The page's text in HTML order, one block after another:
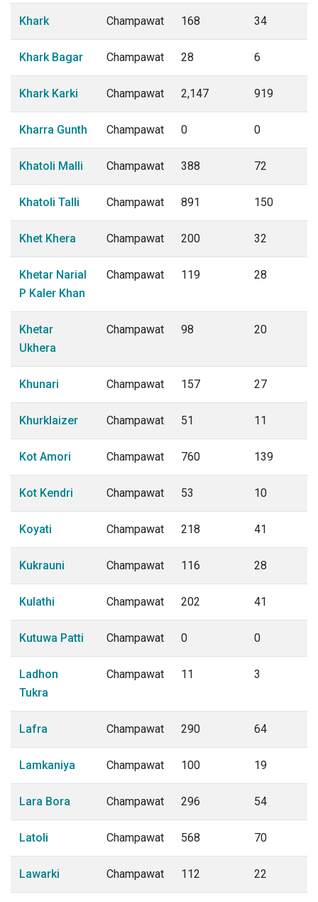
Khark Champawat 168 34
Khark Bagar Champawat 28 6
Khark Karki Champawat 2,147 919
Kharra Gunth Champawat 0 0
Khatoli Malli Champawat 388 72
Khatoli Talli Champawat 891 150
Khet Khera Champawat 200 32
Khetar Narial
P Kaler Khan
Champawat 119 28
Khetar
Ukhera
Champawat 98 20
Khunari Champawat 157 27
Khurklaizer Champawat 51 11
Kot Amori Champawat 760 139
Kot Kendri Champawat 53 10
Koyati Champawat 218 41
Kukrauni Champawat 116 28
Kulathi Champawat 202 41
Kutuwa Patti Champawat 0 0
Ladhon
Tukra
Champawat 11 3
Lafra Champawat 290 64
Lamkaniya Champawat 100 19
Lara Bora Champawat 296 54
Latoli Champawat 568 70
Lawarki Champawat 112 22